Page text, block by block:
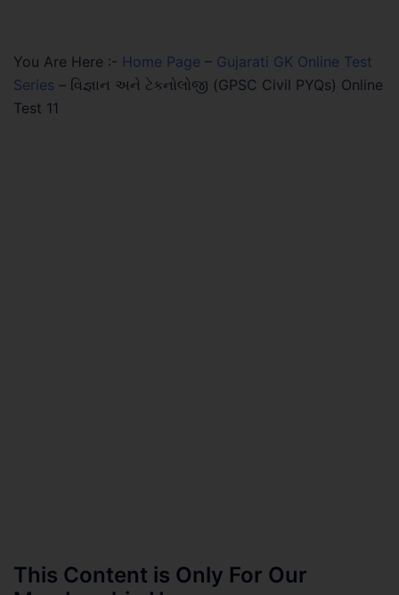
You Are Here :- Home Page – Gujarati GK Online Test
Series – વિજ્ઞાન અને ટેકનોલોજી (GPSC Civil PYQs) Online
Test 11
This Content is Only For Our